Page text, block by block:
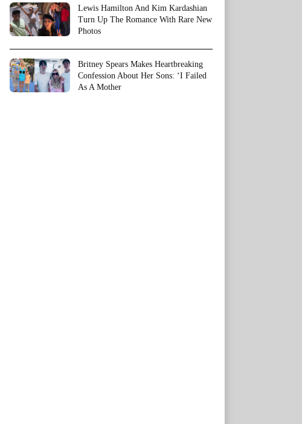
Lewis Hamilton And Kim Kardashian
Turn Up The Romance With Rare New
Photos
Britney Spears Makes Heartbreaking
Confession About Her Sons: ‘I Failed
As A Mother